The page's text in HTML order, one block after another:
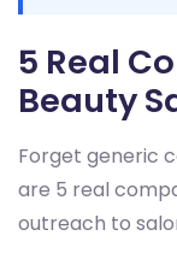
5 Real
Beauty
Forget generic
are 5 real
outreach to